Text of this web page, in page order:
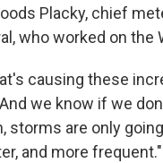
Placky, chief
who worked on the
causing these
we know if we
storms are only
and more frequent."